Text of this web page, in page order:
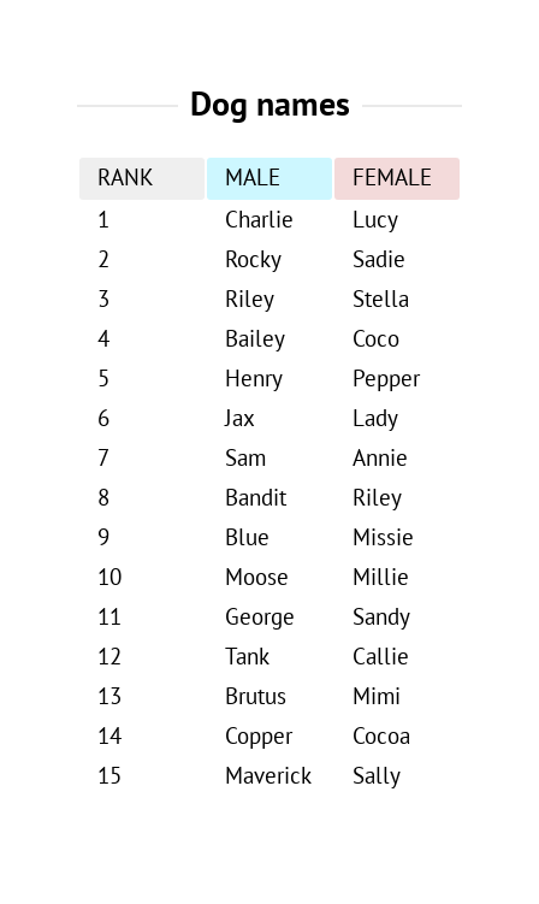
Dog names
RANK MALE
FEMALE
1
Charlie
Lucy
2
Rocky
Sadie
3
Riley
Stella
4
Bailey
Coco
5
Henry
Pepper
6
Jax
Lady
7
Sam
Annie
8
Bandit
Riley
9
Blue
Missie
10
Moose
Millie
11
George
Sandy
12
Tank
Callie
13
Brutus
Mimi
14
Copper
Cocoa
15
Maverick Sally